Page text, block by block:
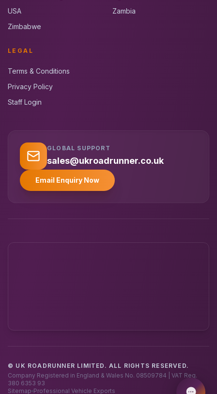
USA
Zambia
Zimbabwe
LEGAL
Terms & Conditions
Privacy Policy
Staff Login
GLOBAL SUPPORT
sales@ukroadrunner.co.uk
Email Enquiry Now
© UK ROADRUNNER LIMITED. ALL RIGHTS RESERVED.
Company Registered in England & Wales No. 08509784 | VAT Reg.
380 6353 93
Sitemap Professional Vehicle Exports
UK RoadRunner
Typically replies instantly
Powered by UK RoadRunner ·Speak to a human